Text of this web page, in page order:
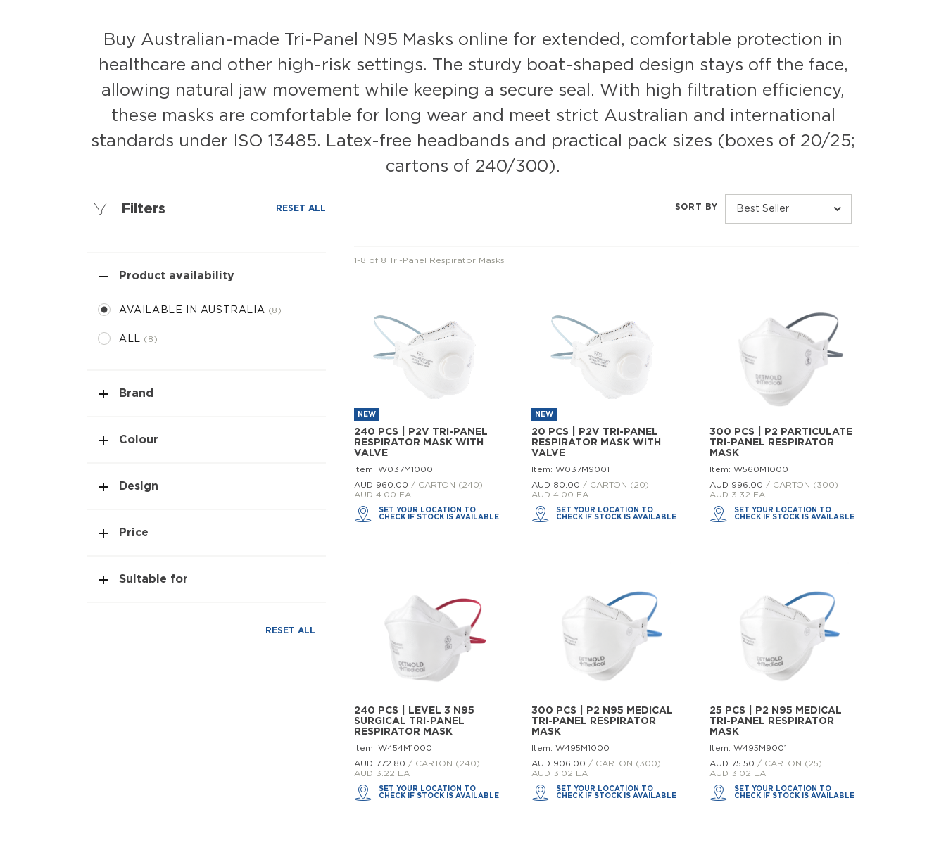
Buy Australian-made Tri-Panel N95 Masks online for extended, comfortable protection in
healthcare and other high-risk settings. The sturdy boat-shaped design stays off the face,
allowing natural jaw movement while keeping a secure seal. With high filtration efficiency,
these masks are comfortable for long wear and meet strict Australian and international
standards under ISO 13485. Latex-free headbands and practical pack sizes (boxes of 20/25;
cartons of 240/300).
Filters RESET ALL
Product availability
AVAILABLE IN AUSTRALIA 8
ALL 8
Brand
Colour
Design
Price
Suitable for
RESET ALL
SORT BY Best Seller
1-8 of 8 Tri-Panel Respirator Masks
NEW
240 PCS | P2V TRI-PANEL
RESPIRATOR MASK WITH
VALVE
Item: W037M1000
AUD 960. 00 / CARTON (240)
AUD 4.00 EA
SET YOUR LOCATION TO
CHECK IF STOCK IS AVAILABLE
NEW
20 PCS | P2V TRI-PANEL
RESPIRATOR MASK WITH
VALVE
Item: W037M9001
AUD 80. 00 / CARTON (20)
AUD 4.00 EA
SET YOUR LOCATION TO
CHECK IF STOCK IS AVAILABLE
300 PCS | P2 PARTICULATE
TRI-PANEL RESPIRATOR
MASK
Item: W560M1000
AUD 996. 00 / CARTON (300)
AUD 3.32 EA
SET YOUR LOCATION TO
CHECK IF STOCK IS AVAILABLE
240 PCS | LEVEL 3 N95
SURGICAL TRI-PANEL
RESPIRATOR MASK
Item: W454M1000
AUD 772. 80 / CARTON (240)
AUD 3.22 EA
SET YOUR LOCATION TO
CHECK IF STOCK IS AVAILABLE
300 PCS | P2 N95 MEDICAL
TRI-PANEL RESPIRATOR
MASK
Item: W495M1000
AUD 906. 00 / CARTON (300)
AUD 3.02 EA
SET YOUR LOCATION TO
CHECK IF STOCK IS AVAILABLE
25 PCS | P2 N95 MEDICAL
TRI-PANEL RESPIRATOR
MASK
Item: W495M9001
AUD 75. 50 / CARTON (25)
AUD 3.02 EA
SET YOUR LOCATION TO
CHECK IF STOCK IS AVAILABLE